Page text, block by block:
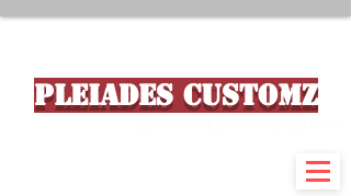
PLEIADES CUSTOMZ